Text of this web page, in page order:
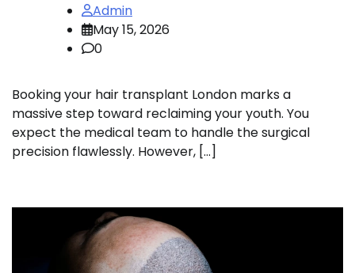
Admin
May 15, 2026
0
Booking your hair transplant London marks a
massive step toward reclaiming your youth. You
expect the medical team to handle the surgical
precision flawlessly. However, […]